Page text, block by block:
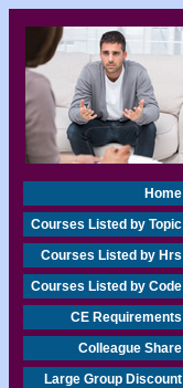
Home
Courses Listed by Topic
Courses Listed by Hrs
Courses Listed by Code
CE Requirements
Colleague Share
Large Group Discount